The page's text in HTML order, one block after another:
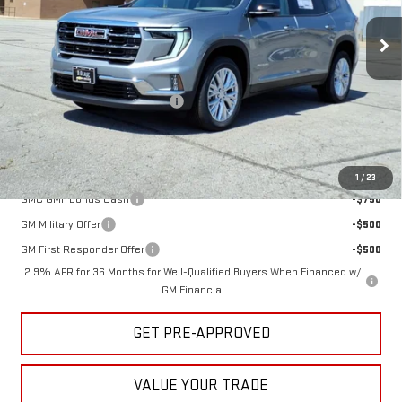
1 /23
In Stock Ext. Int.
Less
$49,765
Hug Red Tag August Discount
-$770
Sale Price:
$48,995
Add. Offers you may Qualify For:
GMC GMF Bonus Cash
-$750
GM Military Offer
-$500
GM First Responder Offer
-$500
2.9% APR for 36 Months for Well-Qualified Buyers When Financed w/
GM Financial
GET PRE-APPROVED
VALUE YOUR TRADE